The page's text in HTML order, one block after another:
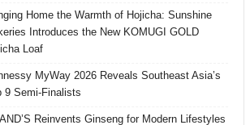
Home the Warmth of Hojicha: Sunshine
Introduces the New KOMUGI GOLD
Loaf
MyWay 2026 Reveals Southeast Asia’s
9 Semi-Finalists
Reinvents Ginseng for Modern Lifestyles